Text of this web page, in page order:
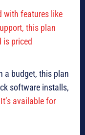
with features like
this plan
is priced
a budget, this plan
software installs,
It’s available for